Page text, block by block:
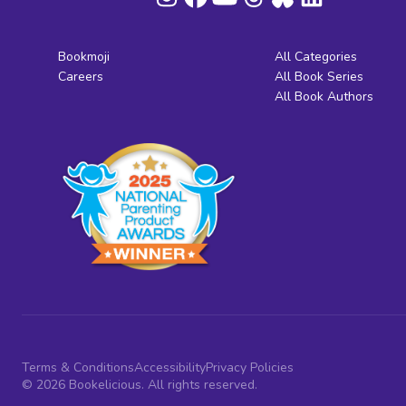
Bookmoji
Careers
All Categories
All Book Series
All Book Authors
Terms & ConditionsAccessibilityPrivacy Policies
© 2026 Bookelicious. All rights reserved.